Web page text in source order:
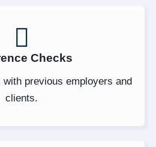
Checks
previous employers and
clients.